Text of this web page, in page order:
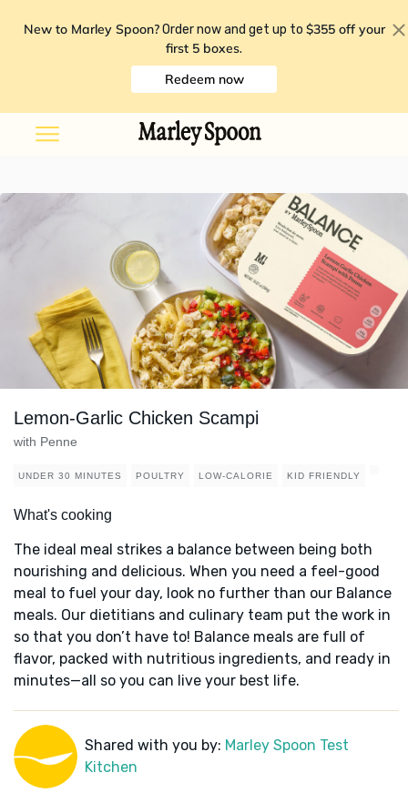
New to Marley Spoon? Order now and get up to $355 off your
first 5 boxes.
Redeem now
Lemon-Garlic Chicken Scampi
with Penne
UNDER 30 MINUTES POULTRY LOW-CALORIE KID FRIENDLY
What's cooking
The ideal meal strikes a balance between being both
nourishing and delicious. When you need a feel-good
meal to fuel your day, look no further than our Balance
meals. Our dietitians and culinary team put the work in
so that you don’t have to! Balance meals are full of
flavor, packed with nutritious ingredients, and ready in
minutes—all so you can live your best life.
Shared with you by: Marley Spoon Test
Kitchen